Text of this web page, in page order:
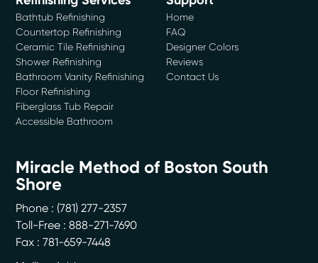
Bathtub Refinishing
Countertop Refinishing
Ceramic Tile Refinishing
Shower Refinishing
Bathroom Vanity Refinishing
Floor Refinishing
Fiberglass Tub Repair
Accessible Bathroom
Home
FAQ
Designer Colors
Reviews
Contact Us
Miracle Method of Boston South
Shore
Phone : (781) 277-2357
Toll-Free : 888-271-7690
Fax : 781-659-7448